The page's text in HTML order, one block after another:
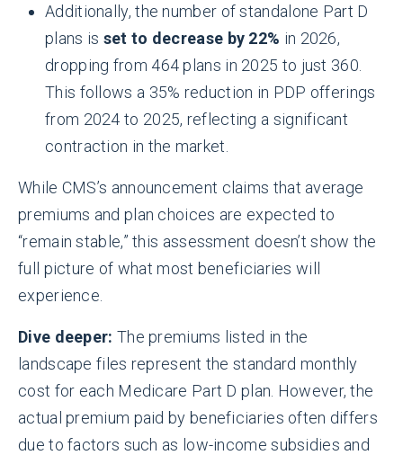
Additionally, the number of standalone Part D
plans is set to decrease by 22% in 2026,
dropping from 464 plans in 2025 to just 360.
This follows a 35% reduction in PDP offerings
from 2024 to 2025, reflecting a significant
contraction in the market.
While CMS’s announcement claims that average
premiums and plan choices are expected to
“remain stable,” this assessment doesn’t show the
full picture of what most beneficiaries will
experience.
Dive deeper: The premiums listed in the
landscape files represent the standard monthly
cost for each Medicare Part D plan. However, the
actual premium paid by beneficiaries often differs
due to factors such as low-income subsidies and